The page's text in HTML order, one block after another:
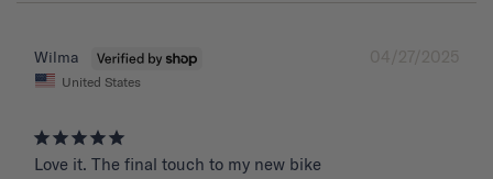
04/27/2025
Wilma
United States
Love it. The final touch to my new bike